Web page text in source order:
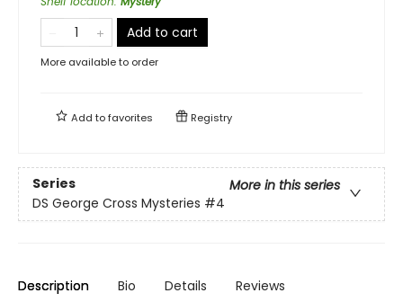
Add to cart
More available to order
Add tofavorites Registry
Series
More in this series
DS George Cross Mysteries #4
Description Bio Details Reviews